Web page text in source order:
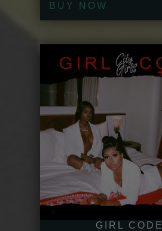
BUY NOW
GIRL CODE